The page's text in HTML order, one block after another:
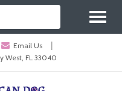
Email Us
|
West, FL 33040